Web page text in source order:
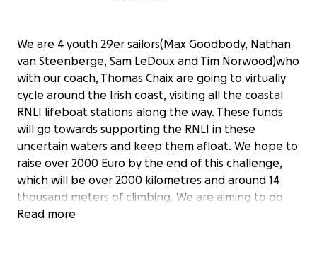
We are 4 youth 29er sailors(Max Goodbody, Nathan
van Steenberge, Sam LeDoux and Tim Norwood)who
with our coach, Thomas Chaix are going to virtually
cycle around the Irish coast, visiting all the coastal
RNLI lifeboat stations along the way. These funds
will go towards supporting the RNLI in these
uncertain waters and keep them afloat. We hope to
raise over 2000 Euro by the end of this challenge,
which will be over 2000 kilometres and around 14
thousand meters of climbing. We are aiming to do
this in eleven days, with each day being a different
Read more